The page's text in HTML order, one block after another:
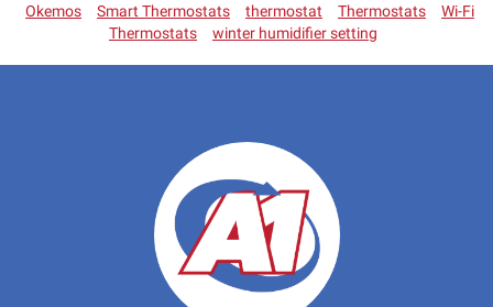
Okemos
Smart Thermostats thermostat Thermostats
Wi-Fi
Thermostats
winter humidifier setting